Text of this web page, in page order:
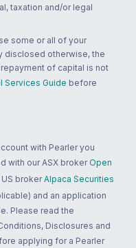
taxation and/or legal
some or all of your
disclosed otherwise, the
of capital is not
Services Guide before
with Pearler you
with our ASX broker Open
broker Alpaca Securities
and an application
Please read the
Disclosures and
applying for a Pearler